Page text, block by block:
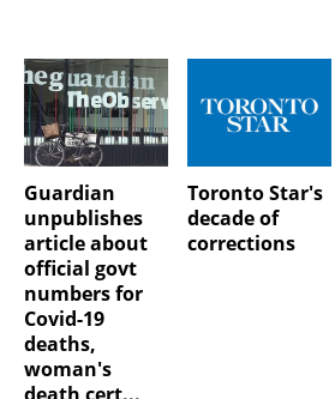
Guardian
unpublishes
article about
official govt
numbers for
Covid-19
deaths,
woman's
Toronto Star's
decade of
corrections